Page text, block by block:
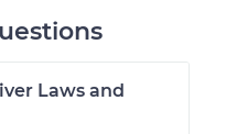
Laws and